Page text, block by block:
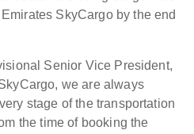
SkyCargo by the end
Senior Vice President,
we are always
stage of the transportation
the time of booking the